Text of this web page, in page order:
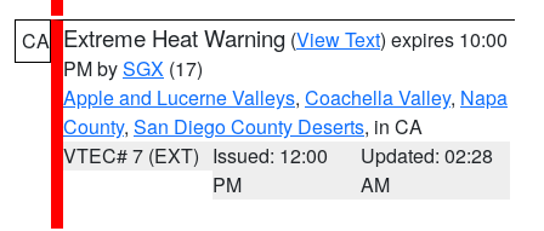
CA Extreme Heat Warning (View Text) expires 10:00
PM bySGX (17)
Apple and Lucerne Valleys, Coachella Valley, Napa
County, San Diego County Deserts, in CA
VTEC# 7 (EXT) Issued: 12:00
PM
Updated: 02:28
AM